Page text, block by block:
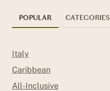
POPULAR CATEGORIES
Italy
Caribbean
All-Inclusive